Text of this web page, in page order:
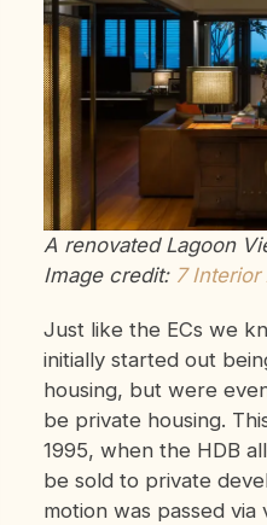
A renovated Lagoon
Image credit: 7
Just like the ECs we
initially started out
housing, but were
be private housing.
1995, when the HDB
be sold to private
motion was passed